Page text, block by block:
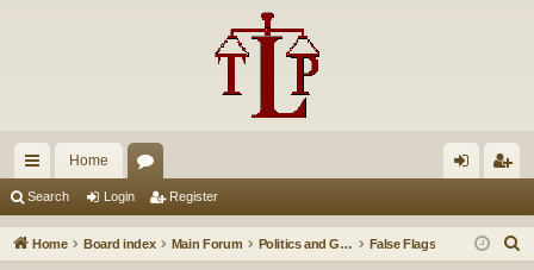
ui
ck
Home
u in ist
Search Login Register
Home Board index Main Forum Politics and Government False Flags